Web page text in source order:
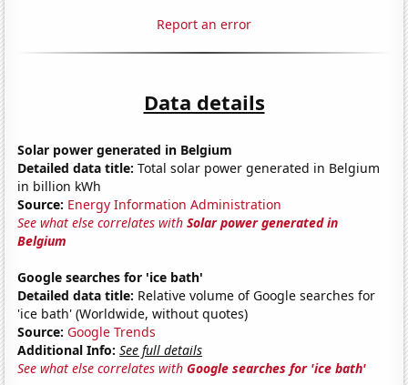
Report an error
Data details
Solar power generated in Belgium
Detailed data title: Total solar power generated in Belgium
in billion kWh
Source: Energy Information Administration
See what else correlates withSolar power generated in
Belgium
Google searches for 'ice bath'
Detailed data title: Relative volume of Google searches for
'ice bath' (Worldwide, without quotes)
Source: Google Trends
Additional Info: See full details
See what else correlates withGoogle searches for 'ice bath'